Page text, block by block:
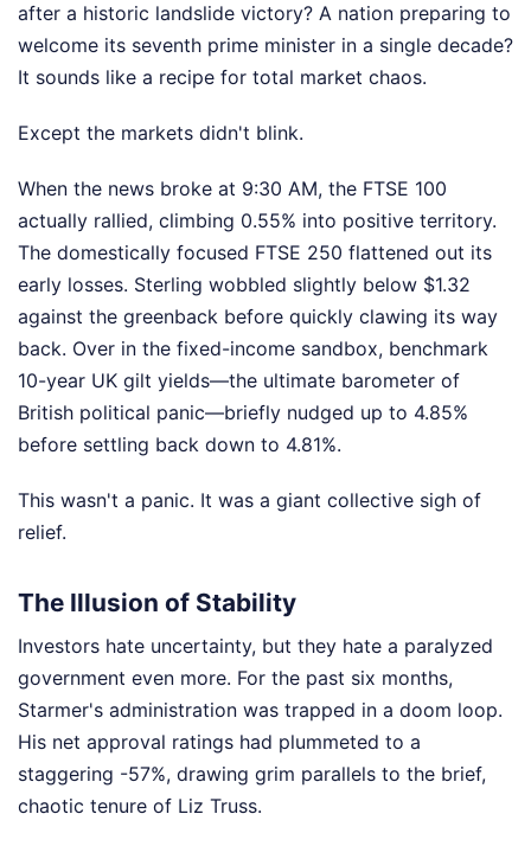
after a historic landslide victory? A nation preparing to
welcome its seventh prime minister in a single decade?
It sounds like a recipe for total market chaos.
Except the markets didn't blink.
When the news broke at 9:30 AM, the FTSE 100
actually rallied, climbing 0.55% into positive territory.
The domestically focused FTSE 250 flattened out its
early losses. Sterling wobbled slightly below $1.32
against the greenback before quickly clawing its way
back. Over in the fixed-income sandbox, benchmark
10-year UK gilt yields—the ultimate barometer of
British political panic—briefly nudged up to 4.85%
before settling back down to 4.81%.
This wasn't a panic. It was a giant collective sigh of
relief.
The Illusion of Stability
Investors hate uncertainty, but they hate a paralyzed
government even more. For the past six months,
Starmer's administration was trapped in a doom loop.
His net approval ratings had plummeted to a
staggering -57%, drawing grim parallels to the brief,
chaotic tenure of Liz Truss.